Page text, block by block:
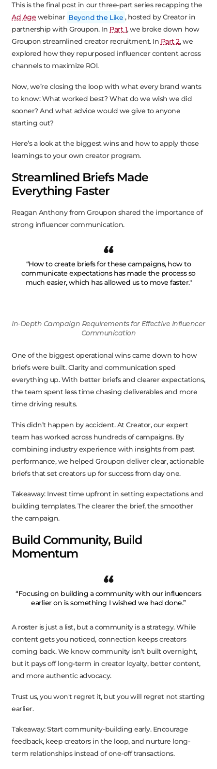
This is the final post in our three-part series recapping the
Ad Age webinar Beyond the Like , hosted by Creator in
partnership with Groupon. In Part 1, we broke down how
Groupon streamlined creator recruitment. In Part 2, we
explored how they repurposed influencer content across
channels to maximize ROI.
Now, we’re closing the loop with what every brand wants
to know: What worked best? What do we wish we did
sooner? And what advice would we give to anyone
starting out?
Here’s a look at the biggest wins and how to apply those
learnings to your own creator program.
Streamlined Briefs Made
Everything Faster
Reagan Anthony from Groupon shared the importance of
strong influencer communication.
“How to create briefs for these campaigns, how to
communicate expectations has made the process so
much easier, which has allowed us to move faster."
In-Depth Campaign Requirements for Effective Influencer
Communication
One of the biggest operational wins came down to how
briefs were built. Clarity and communication sped
everything up. With better briefs and clearer expectations,
the team spent less time chasing deliverables and more
time driving results.
This didn’t happen by accident. At Creator, our expert
team has worked across hundreds of campaigns. By
combining industry experience with insights from past
performance, we helped Groupon deliver clear, actionable
briefs that set creators up for success from day one.
Takeaway: Invest time upfront in setting expectations and
building templates. The clearer the brief, the smoother
the campaign.
Build Community, Build
Momentum
“Focusing on building a community with our influencers
earlier on is something I wished we had done.”
A roster is just a list, but a community is a strategy. While
content gets you noticed, connection keeps creators
coming back. We know community isn’t built overnight,
but it pays off long-term in creator loyalty, better content,
and more authentic advocacy.
Trust us, you won't regret it, but you will regret not starting
earlier.
Takeaway: Start community-building early. Encourage
feedback, keep creators in the loop, and nurture long-
term relationships instead of one-off transactions.